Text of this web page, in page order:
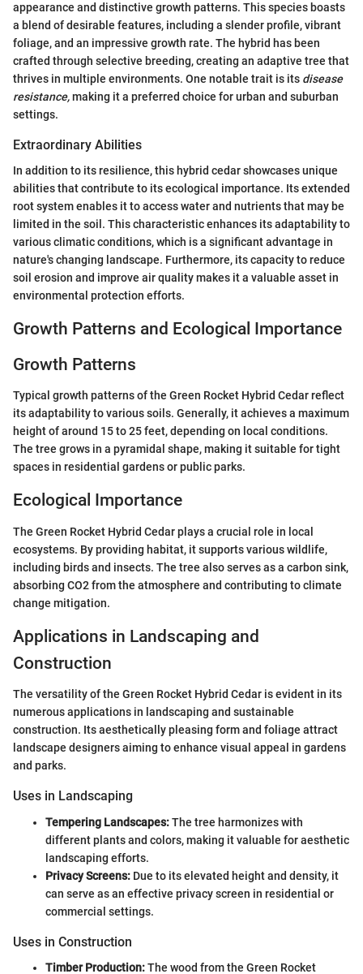
appearance and distinctive growth patterns. This species boasts
a blend of desirable features, including a slender profile, vibrant
foliage, and an impressive growth rate. The hybrid has been
crafted through selective breeding, creating an adaptive tree that
thrives in multiple environments. One notable trait is its disease
resistance,making it a preferred choice for urban and suburban
settings.
Extraordinary Abilities
In addition to its resilience, this hybrid cedar showcases unique
abilities that contribute to its ecological importance. Its extended
root system enables it to access water and nutrients that may be
limited in the soil. This characteristic enhances its adaptability to
various climatic conditions, which is a significant advantage in
nature's changing landscape. Furthermore, its capacity to reduce
soil erosion and improve air quality makes it a valuable asset in
environmental protection efforts.
Growth Patterns and Ecological Importance
Growth Patterns
Typical growth patterns of the Green Rocket Hybrid Cedar reflect
its adaptability to various soils. Generally, it achieves a maximum
height of around 15 to 25 feet, depending on local conditions.
The tree grows in a pyramidal shape, making it suitable for tight
spaces in residential gardens or public parks.
Ecological Importance
The Green Rocket Hybrid Cedar plays a crucial role in local
ecosystems. By providing habitat, it supports various wildlife,
including birds and insects. The tree also serves as a carbon sink,
absorbing CO2 from the atmosphere and contributing to climate
change mitigation.
Applications in Landscaping and
Construction
The versatility of the Green Rocket Hybrid Cedar is evident in its
numerous applications in landscaping and sustainable
construction. Its aesthetically pleasing form and foliage attract
landscape designers aiming to enhance visual appeal in gardens
and parks.
Uses in Landscaping
Tempering Landscapes:The tree harmonizes with
different plants and colors, making it valuable for aesthetic
landscaping efforts.
Privacy Screens: Due to its elevated height and density, it
can serve as an effective privacy screen in residential or
commercial settings.
Uses in Construction
Timber Production:The wood from the Green Rocket